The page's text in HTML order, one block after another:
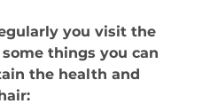
you visit the
things you can
the health and